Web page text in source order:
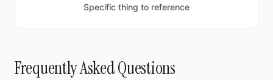
Specific thing to reference
Frequently Asked Questions